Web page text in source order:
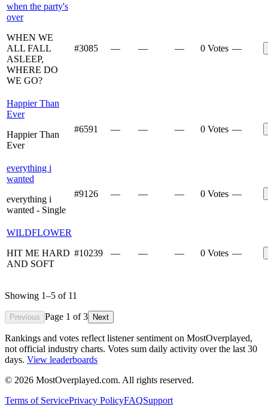
when the party's
over
WHEN WE
ALL FALL
ASLEEP,
WHERE DO
WE GO?
#3085 — — — 0 Votes —
Happier Than
Ever
Happier Than
Ever
#6591 — — — 0 Votes —
everything i
wanted
everything i
wanted - Single
#9126 — — — 0 Votes —
WILDFLOWER
HIT ME HARD
AND SOFT
#10239 — — — 0 Votes —
Showing 1–5 of 11
Previous Page 1 of 3 Next
Rankings and votes reflect listener sentiment on MostOverplayed,
not official industry charts. Votes sum daily activity over the last 30
days. View leaderboards
© 2026 MostOverplayed.com. All rights reserved.
Terms of ServicePrivacy PolicyFAQSupport